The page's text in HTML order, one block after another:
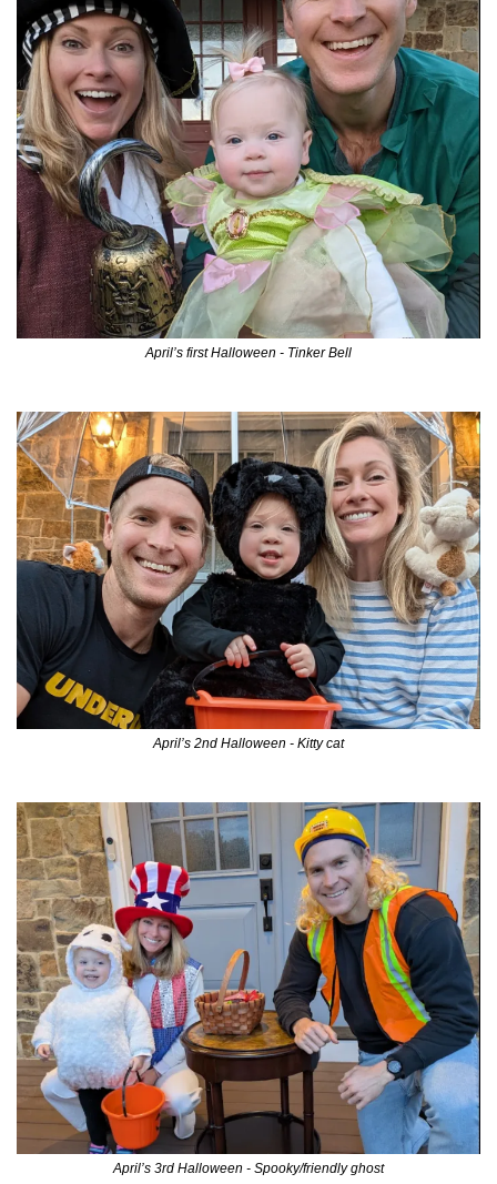
April’s first Halloween - Tinker Bell
April’s 2nd Halloween - Kitty cat
April’s 3rd Halloween - Spooky/friendly ghost